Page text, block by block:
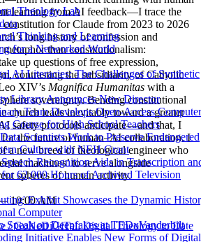
Theology Lab
Thinking and Learning
for a Networked World
AI Literacies: The Challenges of Synthetic
Library Announces New Director
Team Develops Open-Access Computer
Course for High School Teachers
Scientists Work to Preserve Endangered
Culture with NEH Grant
Recognition Aids in Transcription
62,000 Hours of Archived Television
Exhibit Showcases the Dynamic
Computer
Speak on Deepfakes at TEDxVanderbilt
Initiative Enables New Forms of Digital
learning from AI feedback—I trace the
for Claude from 2023 to 2026
long history of confession and
metaphor than constitutionalism:
up questions of free expression,
contrasting the subsidiarity of Catholic
XIV’s Magnifica Humanitas with a
sovereignty. Bending constitutional
church leads inevitably toward a greater
safety protocols anticipate—and that, I
the future of human–AI collaboration. I
a new breed of theological engineer who
machines’ to serve alongside
spheres of human activity.
10:00 AM
/ GoNeDiGiTal: Digital Theology to Date